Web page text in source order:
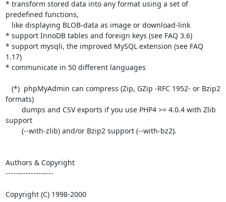
* transform stored data into any format using a set of
predefined functions,
* support InnoDB tables and foreign keys (see FAQ 3.6)
* support mysqli, the improved MySQL extension (see FAQ
1.17)
* communicate in 50 different languages
formats)
support
Authors & Copyright
-------------------
Copyright (C) 1998-2000